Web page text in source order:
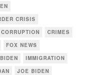
CRISIS
CORRUPTION
CRIMES
FOX NEWS
IMMIGRATION
JOE BIDEN